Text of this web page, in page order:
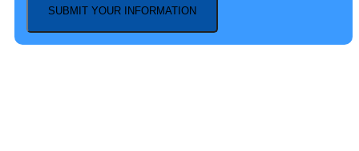
SUBMIT YOUR INFORMATION